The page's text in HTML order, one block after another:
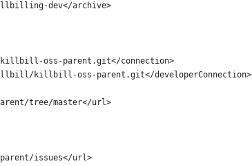
dev</archive>
oss-parent.git</connection>
killbill-oss-parent.git</developerConnection>
tree/master</url>
issues</url>